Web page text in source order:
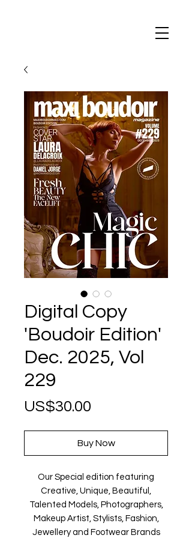
Digital Copy
'Boudoir Edition'
Dec. 2025, Vol
229
US$30.00
Buy Now
Our Special edition featuring
Creative, Unique, Beautiful,
Talented Models, Photographers,
Makeup Artist, Stylists, Fashion,
Jewellery and Footwear Brands